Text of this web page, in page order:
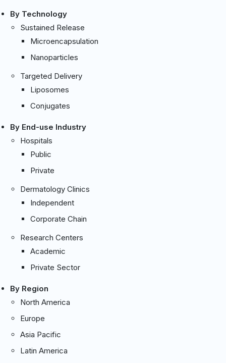
By Technology
Sustained Release
Microencapsulation
Nanoparticles
Targeted Delivery
Liposomes
Conjugates
By End-use Industry
Hospitals
Public
Private
Dermatology Clinics
Independent
Corporate Chain
Research Centers
Academic
Private Sector
By Region
North America
Europe
Asia Pacific
Latin America